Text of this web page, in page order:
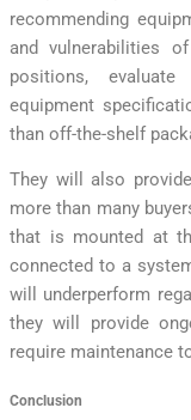
recommending
and vulnerabilities
positions,
equipment
than off-the-shelf
They will also
more than many
that is mounted at
connected to a
will underperform
they will provide
require maintenance
Conclusion